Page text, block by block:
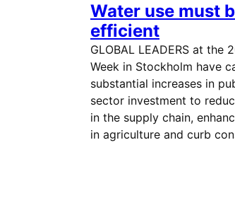
Water use must
efficient
GLOBAL LEADERS at the
Week in Stockholm have
substantial increases in
sector investment to
in the supply chain,
in agriculture and curb